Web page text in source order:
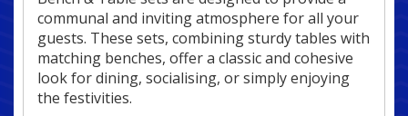
communal and inviting atmosphere for all your
guests. These sets, combining sturdy tables with
matching benches, offer a classic and cohesive
look for dining, socialising, or simply enjoying
the festivities.